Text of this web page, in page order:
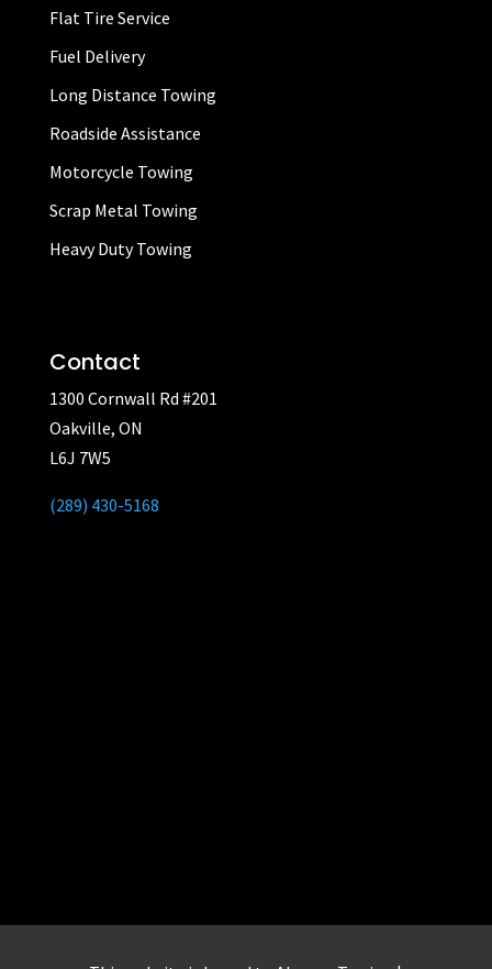
Flat Tire Service
Fuel Delivery
Long Distance Towing
Roadside Assistance
Motorcycle Towing
Scrap Metal Towing
Heavy Duty Towing
Contact
1300 Cornwall Rd #201
Oakville, ON
L6J 7W5
(289) 430-5168